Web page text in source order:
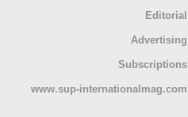
Editorial
Advertising
Subscriptions
www.sup-internationalmag.com